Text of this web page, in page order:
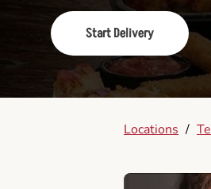
Start Delivery
Locations /